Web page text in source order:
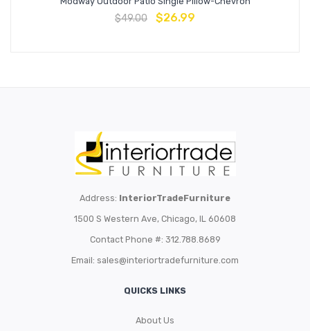
$49.00 $26.99
Address: InteriorTradeFurniture
1500 S Western Ave, Chicago, IL 60608
Contact Phone #: 312.788.8689
Email: sales@interiortradefurniture.com
QUICKS LINKS
About Us